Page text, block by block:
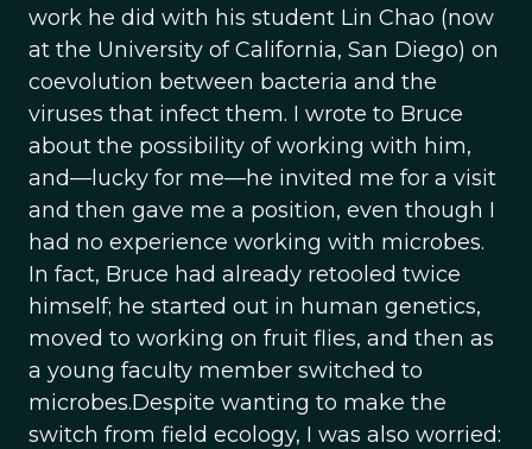
work he did with his student Lin Chao (now
at the University of California, San Diego) on
coevolution between bacteria and the
viruses that infect them. I wrote to Bruce
about the possibility of working with him,
and—lucky for me—he invited me for a visit
and then gave me a position, even though I
had no experience working with microbes.
In fact, Bruce had already retooled twice
himself; he started out in human genetics,
moved to working on fruit flies, and then as
a young faculty member switched to
microbes.Despite wanting to make the
switch from field ecology, I was also worried: